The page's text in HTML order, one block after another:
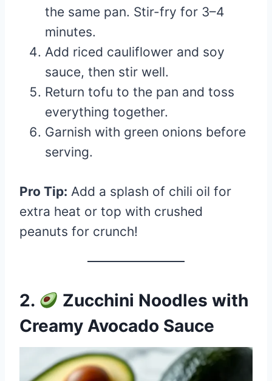
the same pan. Stir-fry for 3–4
minutes.
Add riced cauliflower and soy
sauce, then stir well.
Return tofu to the pan and toss
everything together.
Garnish with green onions before
serving.
Pro Tip: Add a splash of chili oil for
extra heat or top with crushed
peanuts for crunch!
2.
Zucchini Noodles with
Creamy Avocado Sauce